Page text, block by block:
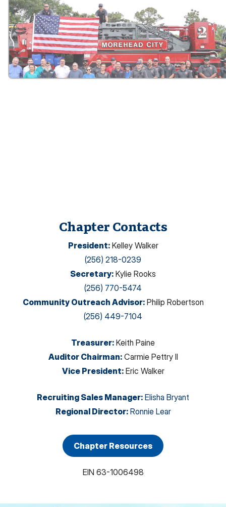
Chapter Contacts
President: Kelley Walker
(256) 218-0239
Secretary: Kylie Rooks
(256) 770-5474
Community Outreach Advisor: Philip Robertson
(256) 449-7104
Treasurer: Keith Paine
Auditor Chairman: Carmie Pettry II
Vice President: Eric Walker
Recruiting Sales Manager: Elisha Bryant
Regional Director: Ronnie Lear
Chapter Resources
EIN 63-1006498